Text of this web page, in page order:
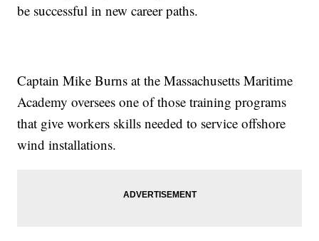
be successful in new career paths.
Captain Mike Burns at the Massachusetts Maritime
Academy oversees one of those training programs
that give workers skills needed to service offshore
wind installations.